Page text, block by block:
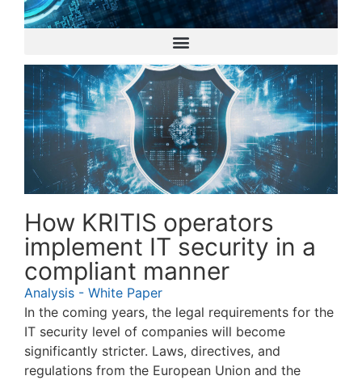
How KRITIS operators
implement IT security in a
compliant manner
Analysis - White Paper
In the coming years, the legal requirements for the
IT security level of companies will become
significantly stricter. Laws, directives, and
regulations from the European Union and the